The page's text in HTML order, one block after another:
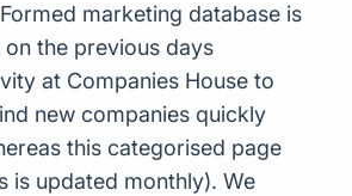
marketing database is
the previous days
at Companies House to
new companies quickly
this categorised page
is updated monthly). We